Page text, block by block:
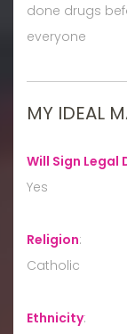
done drugs
everyone
MY IDEAL
Will Sign
Yes
Religion:
Catholic
Ethnicity: